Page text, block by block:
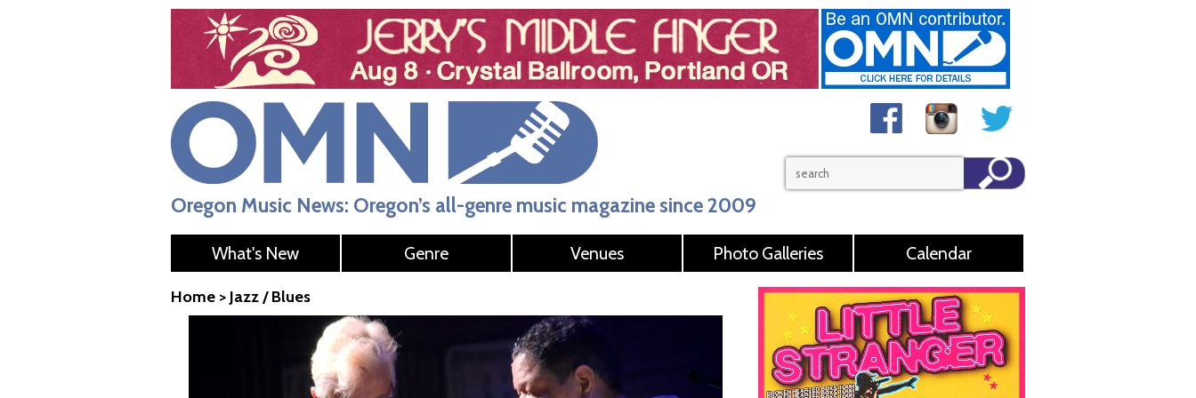
Oregon Music News: Oregon’s all-genre music magazine since 2009
What's New Genre Venues Photo Galleries Calendar
Home > Jazz / Blues